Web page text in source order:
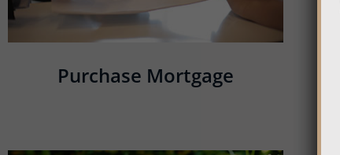
Purchase Mortgage